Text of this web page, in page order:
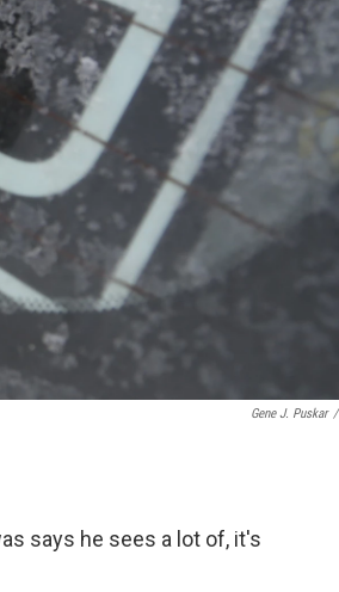
Gene J. Puskar /
says he sees a lot of, it's